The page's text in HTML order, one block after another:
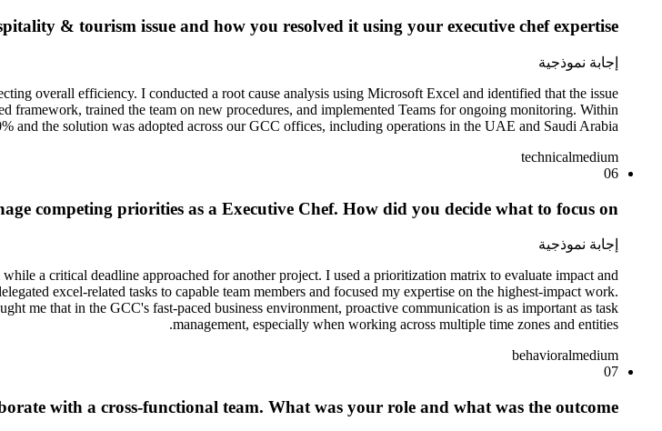
& tourism issue and how you resolved it using your executive chef expertise.
إجابة نموذجية
overall efficiency. I conducted a root cause analysis using Microsoft Excel and identified that the issue
framework, trained the team on new procedures, and implemented Teams for ongoing monitoring. Within
and the solution was adopted across our GCC offices, including operations in the UAE and Saudi Arabia.
technicalmedium
06
competing priorities as a Executive Chef. How did you decide what to focus on?
إجابة نموذجية
a critical deadline approached for another project. I used a prioritization matrix to evaluate impact and
excel-related tasks to capable team members and focused my expertise on the highest-impact work.
me that in the GCC's fast-paced business environment, proactive communication is as important as task
management, especially when working across multiple time zones and entities.
behavioralmedium
07
with a cross-functional team. What was your role and what was the outcome?